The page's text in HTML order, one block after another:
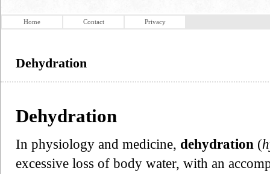
Home Contact Privacy
Dehydration
Dehydration
In physiology and medicine, dehydration (
excessive loss of body water, with an